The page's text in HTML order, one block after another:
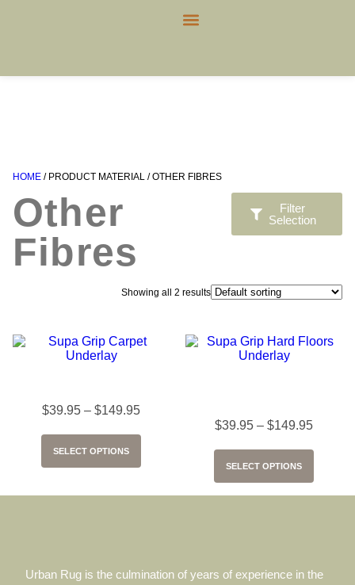
HOME / PRODUCT MATERIAL / OTHER FIBRES
Other
Fibres
Filter
Selection
Showing all 2 results
$39.95 – $149.95
SELECT OPTIONS
$39.95 – $149.95
SELECT OPTIONS
Urban Rug is the culmination of years of experience in the